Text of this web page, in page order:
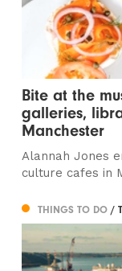
Bite at the
galleries,
Manchester
Alannah Jones
culture cafes in
THINGS TO DO/